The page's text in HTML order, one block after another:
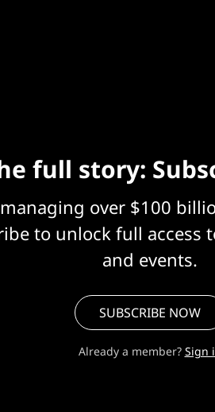
full story:
over $100
to unlock full access
and events.
SUBSCRIBE NOW
Already a member? Sign